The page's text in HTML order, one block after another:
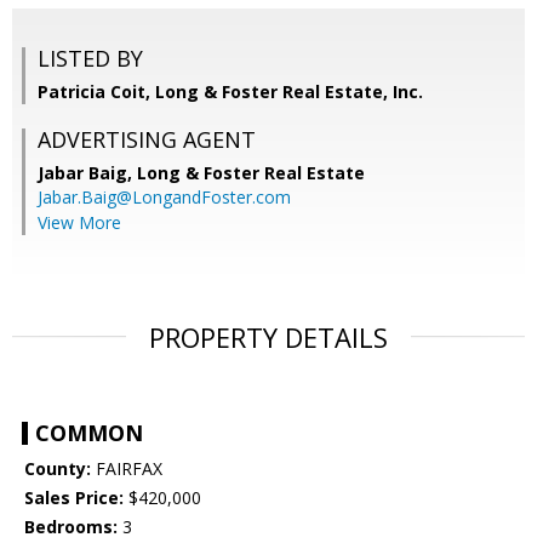
LISTED BY
Patricia Coit, Long & Foster Real Estate, Inc.
ADVERTISING AGENT
Jabar Baig, Long & Foster Real Estate
Jabar.Baig@LongandFoster.com
View More
PROPERTY DETAILS
COMMON
County: FAIRFAX
Sales Price: $420,000
Bedrooms: 3